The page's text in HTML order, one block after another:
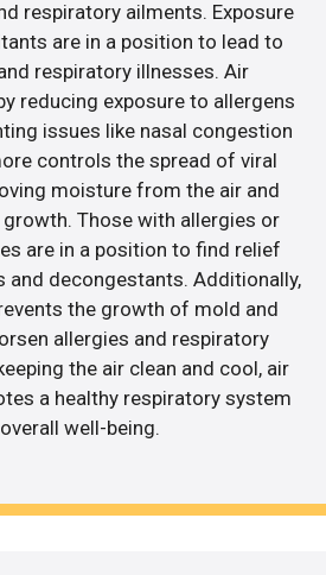
respiratory ailments. Exposure
are in a position to lead to
respiratory illnesses. Air
reducing exposure to allergens
issues like nasal congestion
controls the spread of viral
moisture from the air and
Those with allergies or
are in a position to find relief
and decongestants. Additionally,
the growth of mold and
allergies and respiratory
the air clean and cool, air
a healthy respiratory system
well-being.